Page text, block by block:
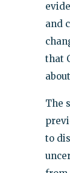
and
that
The
to